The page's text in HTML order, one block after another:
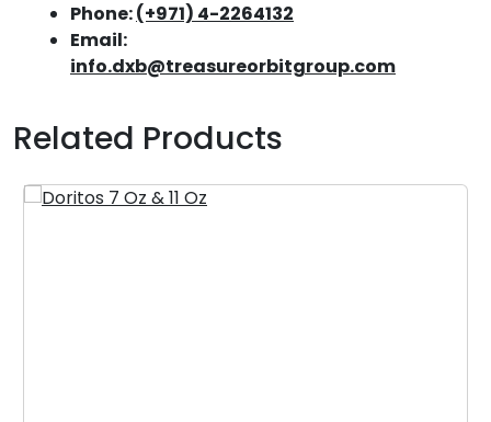
Phone:(+971) 4-2264132
Email:
info.dxb@treasureorbitgroup.com
Related Products